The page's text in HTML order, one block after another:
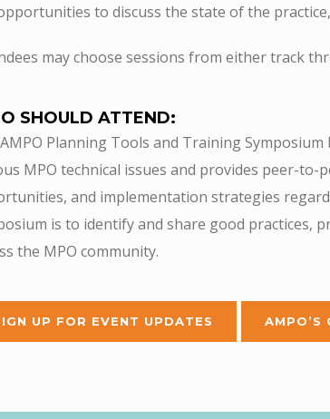
to discuss the state of the
may choose sessions from either track
SHOULD ATTEND:
Planning Tools and Training
MPO technical issues and provides peer-
and implementation strategies
is to identify and share good practices,
the MPO community.
UP FOR EVENT UPDATES AMPO’S